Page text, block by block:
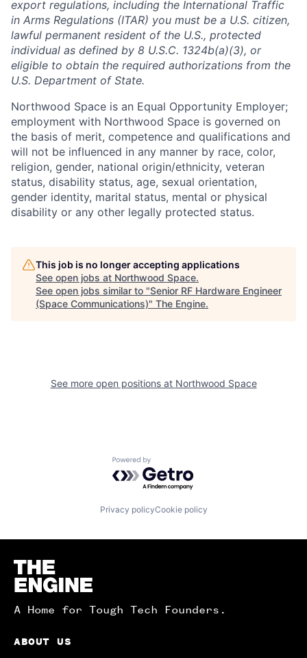
export regulations, including the International Traffic
in Arms Regulations (ITAR) you must be a U.S. citizen,
lawful permanent resident of the U.S., protected
individual as defined by 8 U.S.C. 1324b(a)(3), or
eligible to obtain the required authorizations from the
U.S. Department of State.
Northwood Space is an Equal Opportunity Employer;
employment with Northwood Space is governed on
the basis of merit, competence and qualifications and
will not be influenced in any manner by race, color,
religion, gender, national origin/ethnicity, veteran
status, disability status, age, sexual orientation,
gender identity, marital status, mental or physical
disability or any other legally protected status.
This job is no longer accepting applications
See open jobs at Northwood Space.
See open jobs similar to "Senior RF Hardware Engineer
(Space Communications)" The Engine.
See more open positions at Northwood Space
Powered by Getro.com
Privacy policyCookie policy
Homepage
A Home for Tough Tech Founders.
ABOUT US